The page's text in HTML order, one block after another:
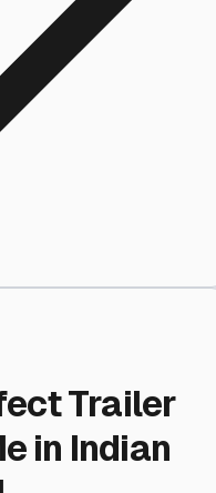
Trailer
in Indian